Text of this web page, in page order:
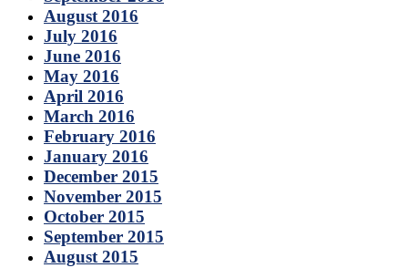
August 2016
July 2016
June 2016
May 2016
April 2016
March 2016
February 2016
January 2016
December 2015
November 2015
October 2015
September 2015
August 2015